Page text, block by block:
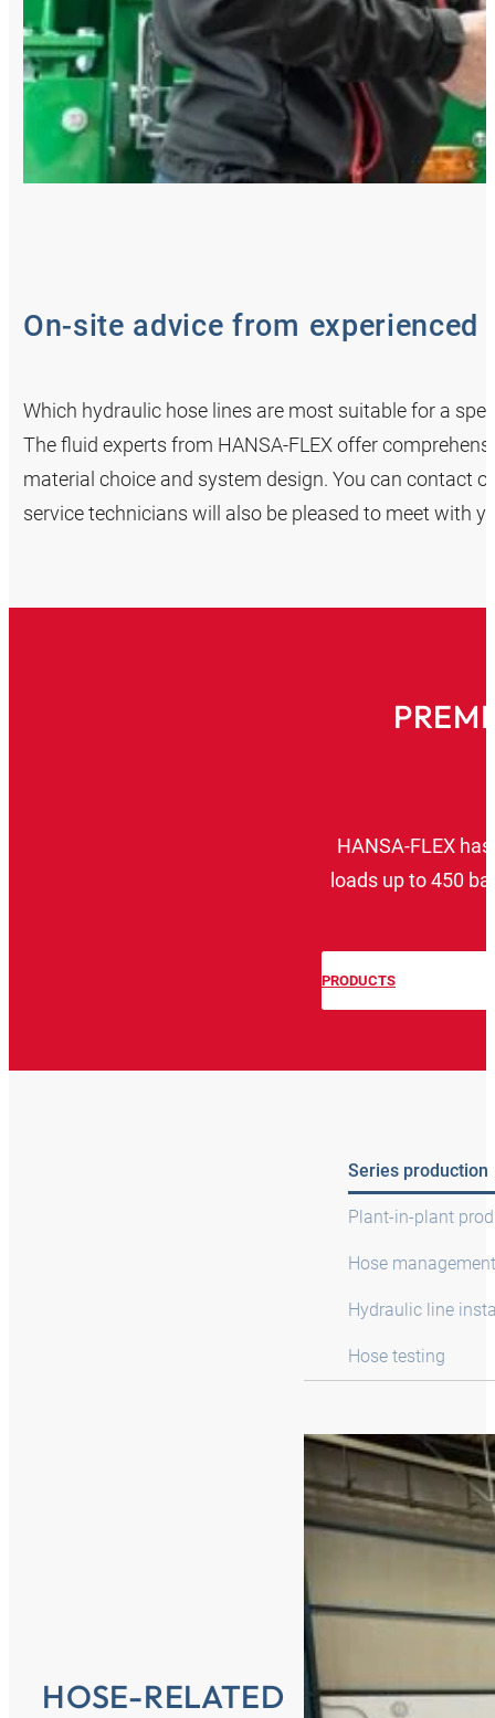
On-site advice from experienced
Which hydraulic hose lines are most suitable for a
The fluid experts from HANSA‑FLEX offer
material choice and system design. You can contact
service technicians will also be pleased to meet with
HANSA‑FLEX
loads up to 450
PRODUCTS
HOSE-RELATED
Series production
Plant-in-plant
Hose
Hydraulic line
Hose testing